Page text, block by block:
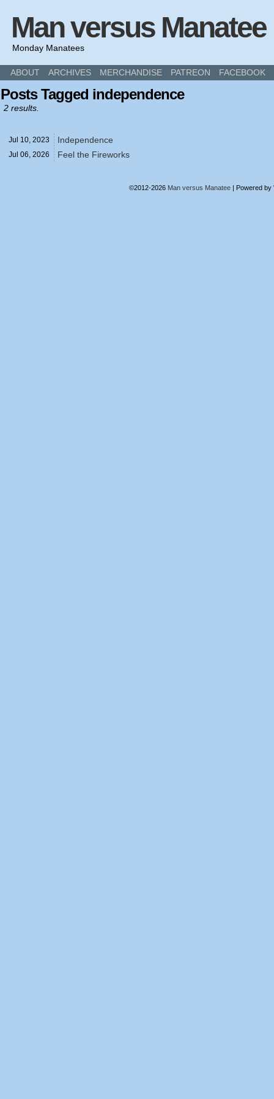
Man versus Manatee
Monday Manatees
ABOUT ARCHIVES MERCHANDISE PATREON FACEBOOK
Posts Tagged independence
2 results.
Jul 10, 2023 Independence
Jul 06, 2026 Feel the Fireworks
©2012-2026 Man versus Manatee | Powered by